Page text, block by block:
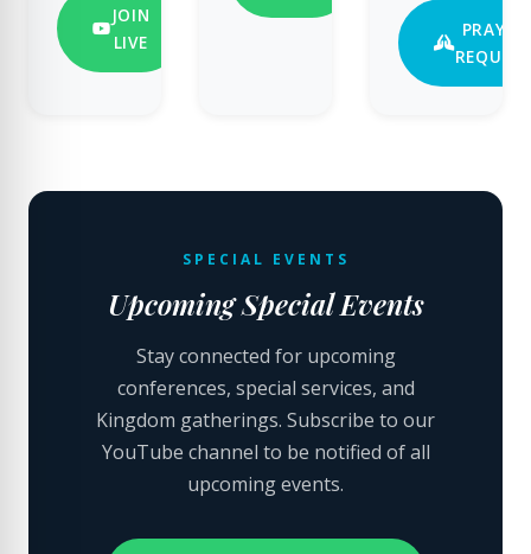
JOIN
LIVE
PRAYER
SPECIAL EVENTS
Upcoming Special Events
Stay connected for upcoming
conferences, special services, and
Kingdom gatherings. Subscribe to our
YouTube channel to be notified of all
upcoming events.